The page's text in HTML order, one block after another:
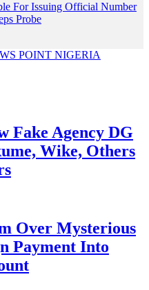
For Issuing Official Number
Probe
Fake Agency DG
Wike, Others
Over Mysterious
Payment Into